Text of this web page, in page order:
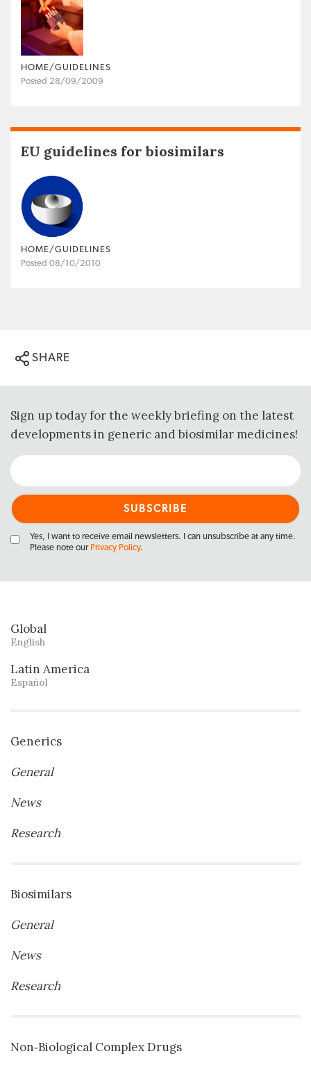
HOME/GUIDELINES
Posted 28/09/2009
EU guidelines for biosimilars
HOME/GUIDELINES
Posted 08/10/2010
SHARE
Sign up today for the weekly briefing on the latest
developments in generic and biosimilar medicines!
Yes, I want to receive email newsletters. I can unsubscribe at any time.
Please note our Privacy Policy.
Global
English
Latin America
Español
Generics
General
News
Research
Biosimilars
General
News
Research
Non‐Biological Complex Drugs